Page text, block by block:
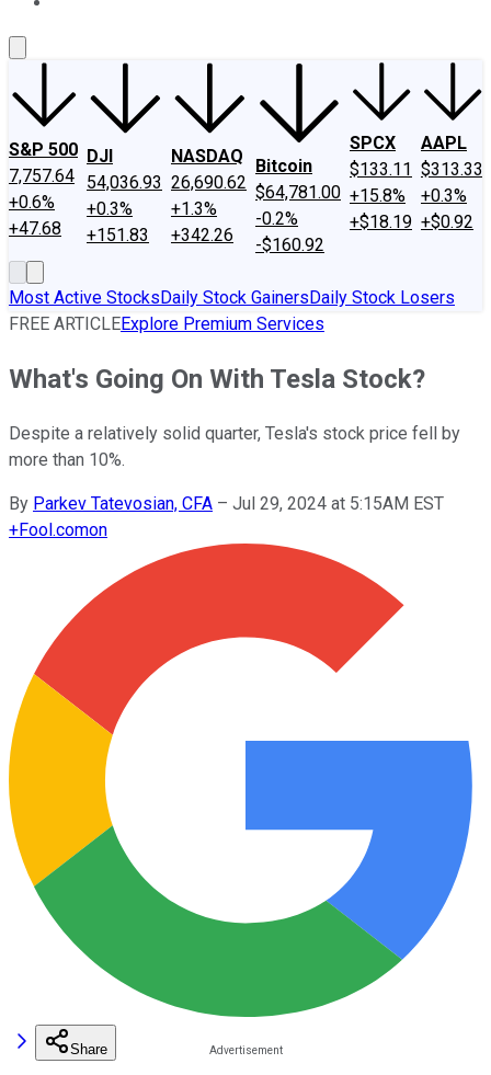
S&P 500
7,757.64
+0.6%
+47.68
DJI
54,036.93
+0.3%
+151.83
NASDAQ
26,690.62
+1.3%
+342.26
Bitcoin
$64,781.00
-0.2%
-$160.92
SPCX
$133.11
+15.8%
+$18.19
AAPL
$313.33
+0.3%
+$0.92
Most Active StocksDaily Stock GainersDaily Stock Losers
FREE ARTICLEExplore Premium Services
What's Going On With Tesla Stock?
Despite a relatively solid quarter, Tesla's stock price fell by
more than 10%.
By Parkev Tatevosian, CFA – Jul 29, 2024 at 5:15AM EST
+Fool.comon
Share